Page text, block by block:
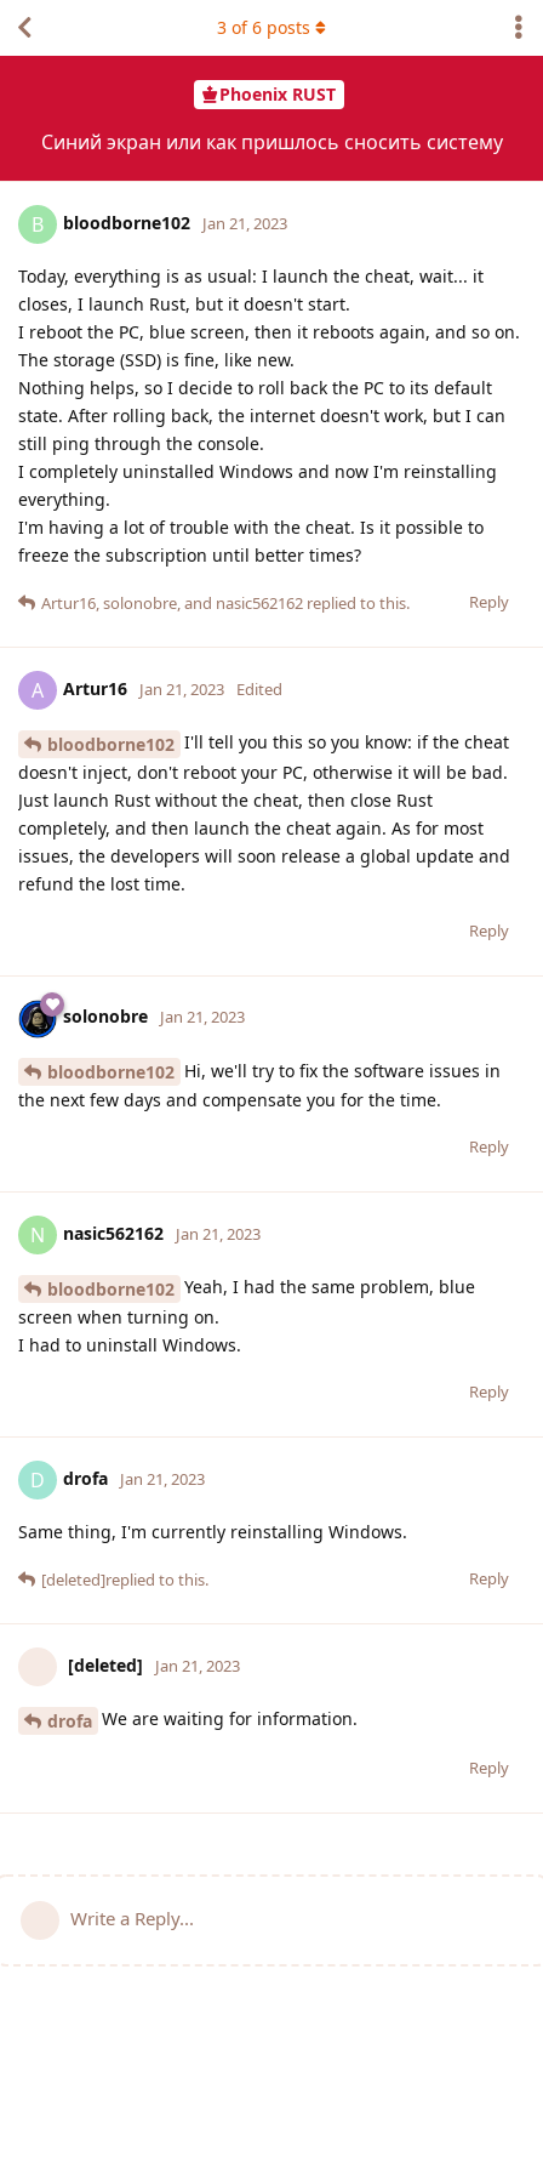
Phoenix RUST
Синий экран или как пришлось сносить систему
3 of6 posts
B bloodborne102 Jan 21, 2023
Today, everything is as usual: I launch the cheat, wait... it
closes, I launch Rust, but it doesn't start.
I reboot the PC, blue screen, then it reboots again, and so on.
The storage (SSD) is fine, like new.
Nothing helps, so I decide to roll back the PC to its default
state. After rolling back, the internet doesn't work, but I can
still ping through the console.
I completely uninstalled Windows and now I'm reinstalling
everything.
I'm having a lot of trouble with the cheat. Is it possible to
freeze the subscription until better times?
Reply
Artur16,solonobre, and nasic562162 replied to this.
A Artur16 Jan 21, 2023 Edited
bloodborne102 I'll tell you this so you know: if the cheat
doesn't inject, don't reboot your PC, otherwise it will be bad.
Just launch Rust without the cheat, then close Rust
completely, and then launch the cheat again. As for most
issues, the developers will soon release a global update and
refund the lost time.
Reply
solonobre Jan 21, 2023
bloodborne102 Hi, we'll try to fix the software issues in
the next few days and compensate you for the time.
Reply
N nasic562162 Jan 21, 2023
bloodborne102 Yeah, I had the same problem, blue
screen when turning on.
I had to uninstall Windows.
Reply
D drofa Jan 21, 2023
Same thing, I'm currently reinstalling Windows.
Reply
[deleted]replied to this.
[deleted] Jan 21, 2023
drofa We are waiting for information.
Reply
Write a Reply...